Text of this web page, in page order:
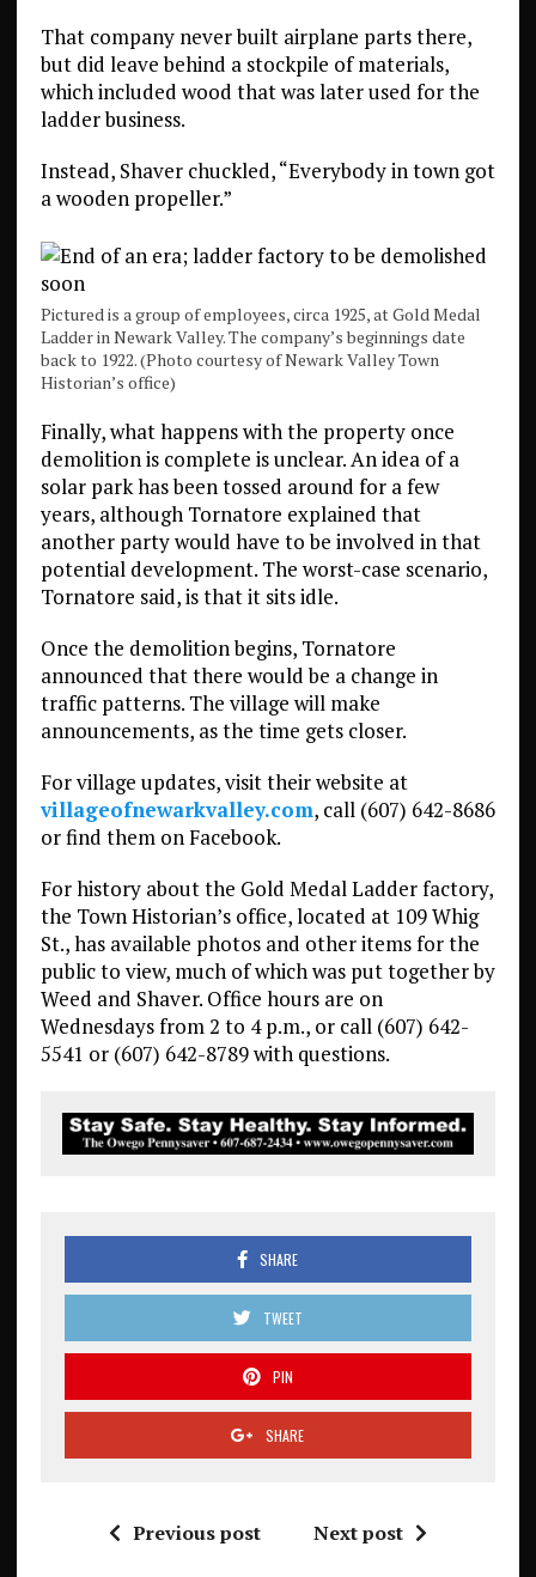
That company never built airplane parts there,
but did leave behind a stockpile of materials,
which included wood that was later used for the
ladder business.
Instead, Shaver chuckled, “Everybody in town got
a wooden propeller.”
Pictured is a group of employees, circa 1925, at Gold Medal
Ladder in Newark Valley. The company’s beginnings date
back to 1922. (Photo courtesy of Newark Valley Town
Historian’s office)
Finally, what happens with the property once
demolition is complete is unclear. An idea of a
solar park has been tossed around for a few
years, although Tornatore explained that
another party would have to be involved in that
potential development. The worst-case scenario,
Tornatore said, is that it sits idle.
Once the demolition begins, Tornatore
announced that there would be a change in
traffic patterns. The village will make
announcements, as the time gets closer.
For village updates, visit their website at
villageofnewarkvalley.com, call (607) 642-8686
or find them on Facebook.
For history about the Gold Medal Ladder factory,
the Town Historian’s office, located at 109 Whig
St., has available photos and other items for the
public to view, much of which was put together by
Weed and Shaver. Office hours are on
Wednesdays from 2 to 4 p.m., or call (607) 642-
5541 or (607) 642-8789 with questions.
SHARE
TWEET
PIN
SHARE
Previous post Next post